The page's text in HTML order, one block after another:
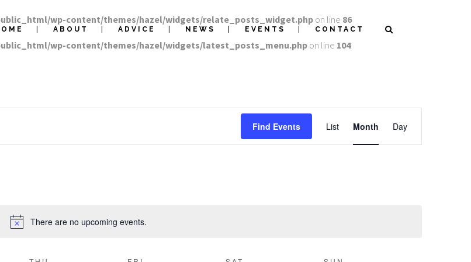
wp-content/themes/hazel/widgets/relate_posts_widget.php on line 86
wp-content/themes/hazel/widgets/latest_posts_menu.php on line 104
ABOUT ADVICE NEWS EVENTS CONTACT
There are no upcoming events.
Find Events
VIEWS
NAVIGATION
List Month Day